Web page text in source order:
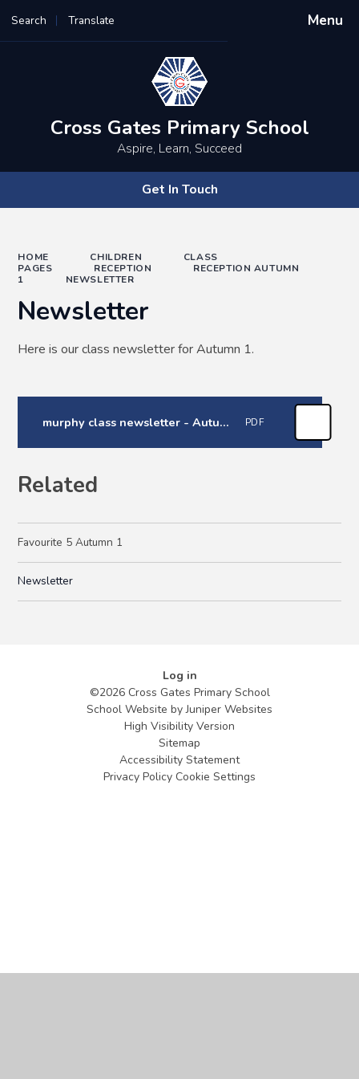
Menu
Search Translate
Powered by
Cross Gates Primary School
Aspire, Learn, Succeed
Get In Touch
HOME CHILDREN
CLASS
PAGES
RECEPTION
RECEPTION AUTUMN
1
NEWSLETTER
Newsletter
Here is our class newsletter for Autumn 1.
murphy class newsletter - Autumn 1 PDF
Related
Favourite 5 Autumn 1
Newsletter
Log in
©2026 Cross Gates Primary School
School Website byJuniper Websites
High Visibility Version
Sitemap
Accessibility Statement
Privacy Policy Cookie Settings